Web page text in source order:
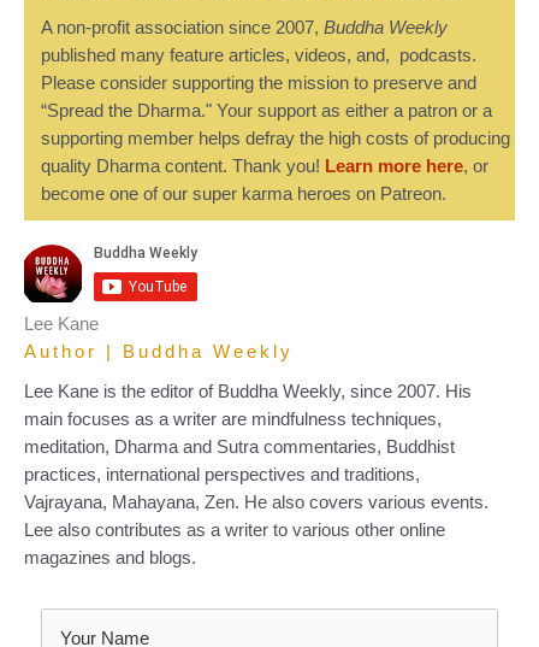
A non-profit association since 2007, Buddha Weekly
published many feature articles, videos, and, podcasts.
Please consider supporting the mission to preserve and
“Spread the Dharma." Your support as either a patron or a
supporting member helps defray the high costs of producing
quality Dharma content. Thank you! Learn more here, or
become one of our super karma heroes on Patreon.
Lee Kane
Author | Buddha Weekly
Lee Kane is the editor of Buddha Weekly, since 2007. His
main focuses as a writer are mindfulness techniques,
meditation, Dharma and Sutra commentaries, Buddhist
practices, international perspectives and traditions,
Vajrayana, Mahayana, Zen. He also covers various events.
Lee also contributes as a writer to various other online
magazines and blogs.